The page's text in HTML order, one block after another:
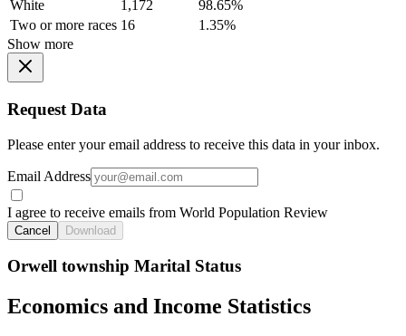
White
1,172
98.65%
Two or more races 16
1.35%
Show more
Request Data
Please enter your email address to receive this data in your inbox.
Email Address
I agree to receive emails from World Population Review
Cancel Download
Orwell township Marital Status
Economics and Income Statistics